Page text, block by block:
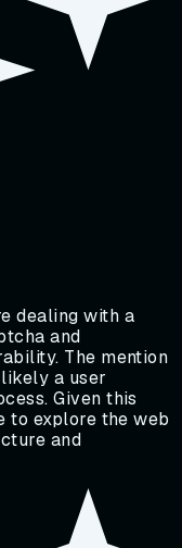
dealing with a
and
The mention
a user
Given this
to explore the web
and